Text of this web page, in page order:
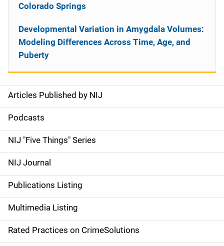
S
i
d
e
n
a
v
i
Articles Published by NIJ
Podcasts
NIJ "Five Things" Series
NIJ Journal
Publications Listing
Multimedia Listing
Rated Practices on CrimeSolutions
Colorado Springs
Developmental Variation in Amygdala Volumes:
Modeling Differences Across Time, Age, and
Puberty